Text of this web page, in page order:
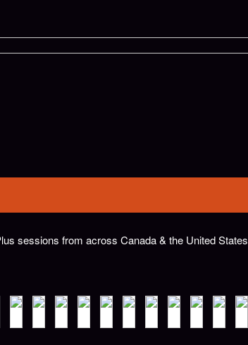
sessions from across Canada & the United States